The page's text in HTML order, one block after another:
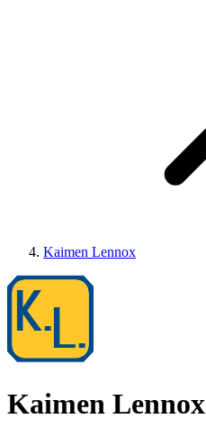
Kaimen Lennox
Kaimen Lennox